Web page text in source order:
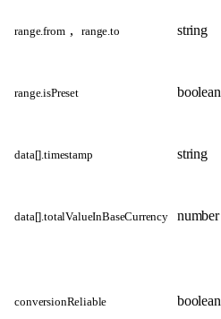
range.from , range.to string
range.isPreset boolean
data[].timestamp string
data[].totalValueInBaseCurrency number
conversionReliable boolean